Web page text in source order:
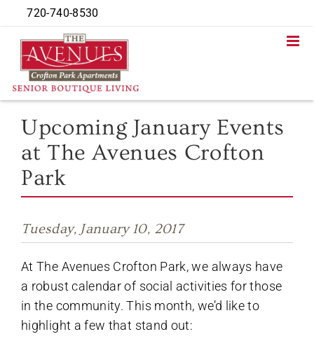
to
content
Upcoming January Events
at The Avenues Crofton
Park
Tuesday, January 10, 2017
At The Avenues Crofton Park, we always have
a robust calendar of social activities for those
in the community. This month, we’d like to
highlight a few that stand out:
720-740-8530